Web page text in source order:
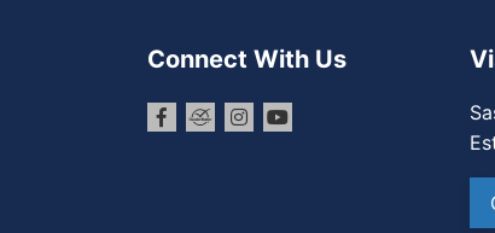
Connect With Us